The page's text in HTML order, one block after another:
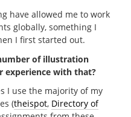
have allowed me to work
globally, something I
I first started out.
of illustration
experience with that?
I use the majority of my
(theispot, Directory of